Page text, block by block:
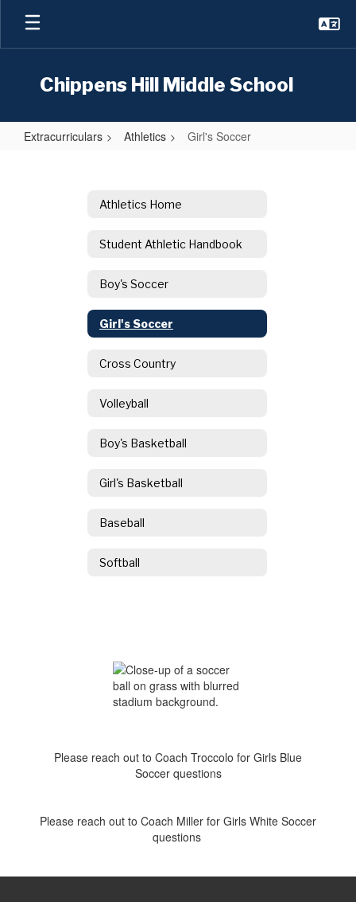
Skip
main
Chippens Hill Middle School
Extracurriculars Athletics Girl's Soccer
Athletics Home
Student Athletic Handbook
Boy's Soccer
Girl's Soccer
Cross Country
Volleyball
Boy's Basketball
Girl's Basketball
Baseball
Softball
Please reach out to Coach Troccolo for Girls Blue
Soccer questions
Please reach out to Coach Miller for Girls White Soccer
questions